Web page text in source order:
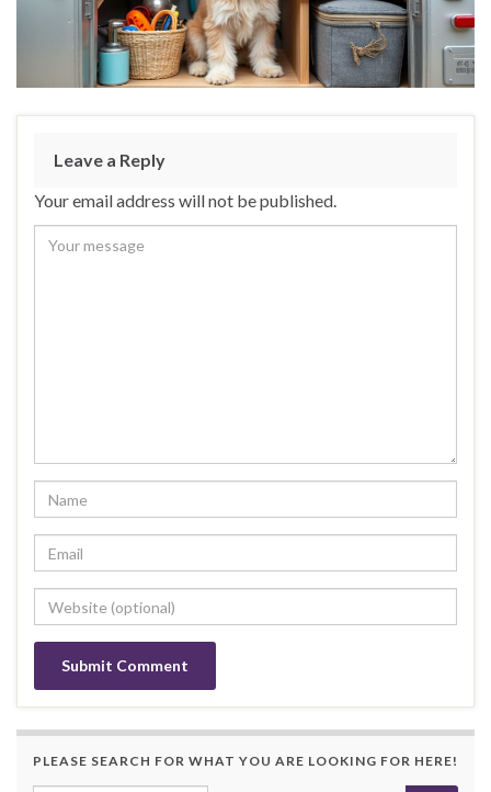
Leave a Reply
Your email address will not be published.
PLEASE SEARCH FOR WHAT YOU ARE LOOKING FOR HERE!